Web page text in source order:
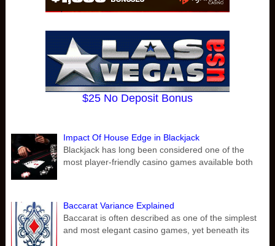
$25 No Deposit Bonus
Impact Of House Edge in Blackjack
Blackjack has long been considered one of the
most player-friendly casino games available both
Baccarat Variance Explained
Baccarat is often described as one of the simplest
and most elegant casino games, yet beneath its